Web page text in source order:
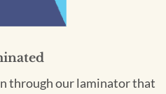
through our laminator that